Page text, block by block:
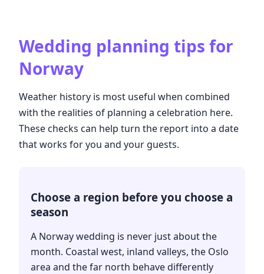
Wedding planning tips for
Norway
Weather history is most useful when combined
with the realities of planning a celebration here.
These checks can help turn the report into a date
that works for you and your guests.
Choose a region before you choose a
season
A Norway wedding is never just about the
month. Coastal west, inland valleys, the Oslo
area and the far north behave differently